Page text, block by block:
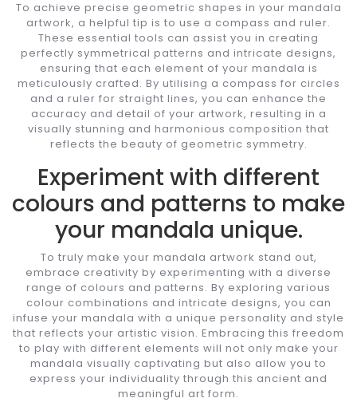
To achieve precise geometric shapes in your mandala
artwork, a helpful tip is to use a compass and ruler.
These essential tools can assist you in creating
perfectly symmetrical patterns and intricate designs,
ensuring that each element of your mandala is
meticulously crafted. By utilising a compass for circles
and a ruler for straight lines, you can enhance the
accuracy and detail of your artwork, resulting in a
visually stunning and harmonious composition that
reflects the beauty of geometric symmetry.
Experiment with different
colours and patterns to make
your mandala unique.
To truly make your mandala artwork stand out,
embrace creativity by experimenting with a diverse
range of colours and patterns. By exploring various
colour combinations and intricate designs, you can
infuse your mandala with a unique personality and style
that reflects your artistic vision. Embracing this freedom
to play with different elements will not only make your
mandala visually captivating but also allow you to
express your individuality through this ancient and
meaningful art form.